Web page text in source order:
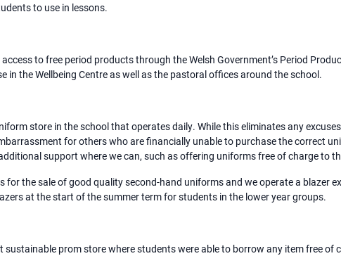
to use in lessons.
to free period products through the Welsh Government’s Period
in the Wellbeing Centre as well as the pastoral offices around the school.
store in the school that operates daily. While this eliminates any
for others who are financially unable to purchase the correct
support where we can, such as offering uniforms free of charge to
for the sale of good quality second-hand uniforms and we operate a blazer
at the start of the summer term for students in the lower year groups.
sustainable prom store where students were able to borrow any item free of